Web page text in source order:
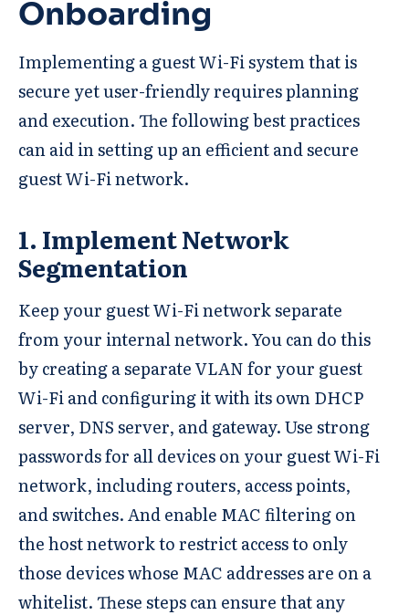
Onboarding
Implementing a guest Wi-Fi system that is
secure yet user-friendly requires planning
and execution. The following best practices
can aid in setting up an efficient and secure
guest Wi-Fi network.
1. Implement Network
Segmentation
Keep your guest Wi-Fi network separate
from your internal network. You can do this
by creating a separate VLAN for your guest
Wi-Fi and configuring it with its own DHCP
server, DNS server, and gateway. Use strong
passwords for all devices on your guest Wi-Fi
network, including routers, access points,
and switches. And enable MAC filtering on
the host network to restrict access to only
those devices whose MAC addresses are on a
whitelist. These steps can ensure that any